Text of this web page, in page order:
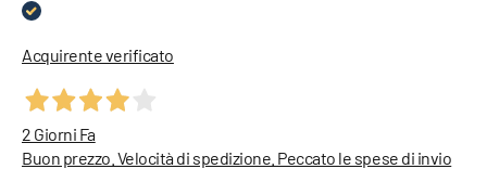
Acquirente verificato
2 Giorni Fa
Buon prezzo. Velocità di spedizione. Peccato le spese di invio